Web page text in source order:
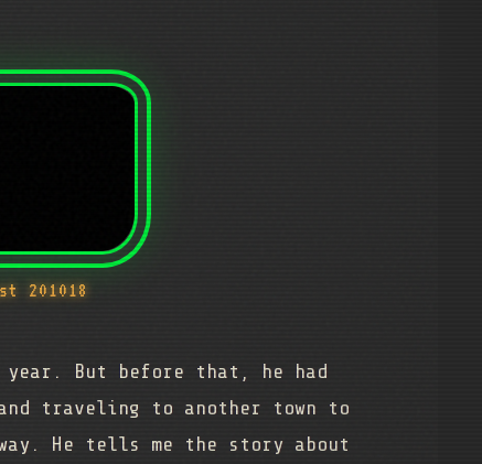
201018
year. But before that, he had
traveling to another town to
He tells me the story about